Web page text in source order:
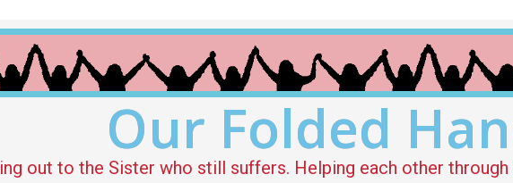
Our Folded
out to the Sister who still suffers. Helping each other